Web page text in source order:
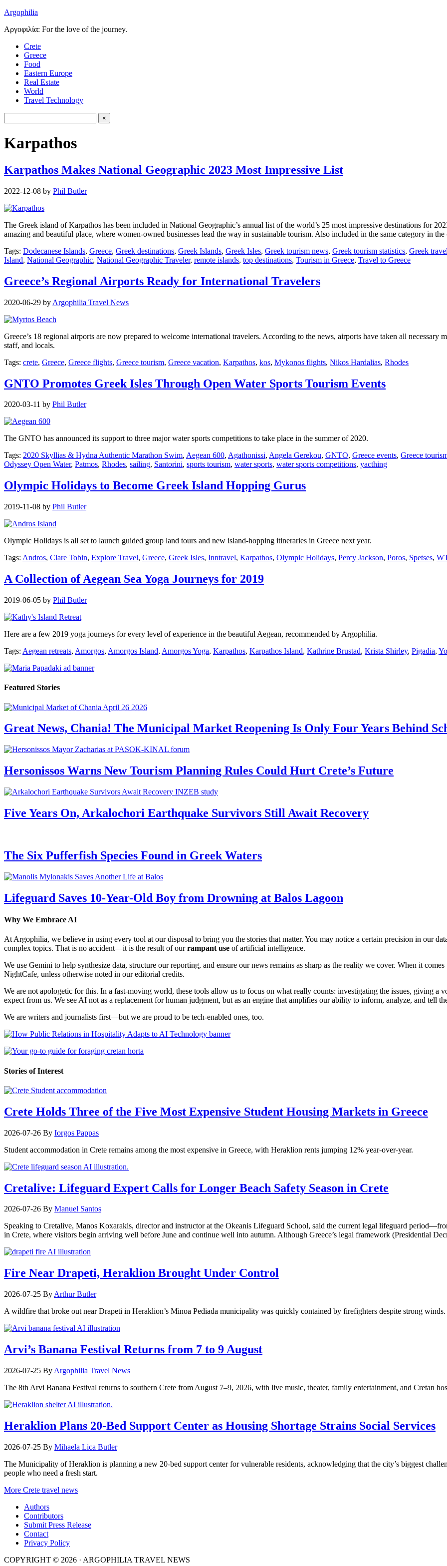
Argophilia
Αργοφιλία: For the love of the journey.
Crete
Greece
Food
Eastern Europe
Real Estate
World
Travel Technology
Karpathos
Karpathos Makes National Geographic 2023 Most Impressive List
2022-12-08 by Phil Butler
The Greek island of Karpathos has been included in National Geographic’s annual list of the world’s 25 most impressive destinations for
amazing and beautiful place, where women-owned businesses lead the way in sustainable tourism. Also included in the same category in
Tags: Dodecanese Islands, Greece, Greek destinations, Greek Islands, Greek Isles, Greek tourism news, Greek tourism statistics, Greek
Island, National Geographic, National Geographic Traveler, remote islands, top destinations, Tourism in Greece, Travel to Greece
Greece’s Regional Airports Ready for International Travelers
2020-06-29 by Argophilia Travel News
Greece’s 18 regional airports are now prepared to welcome international travelers. According to the news, airports have taken all necessary
staff, and locals.
Tags: crete, Greece, Greece flights, Greece tourism, Greece vacation, Karpathos, kos, Mykonos flights, Nikos Hardalias, Rhodes
GNTO Promotes Greek Isles Through Open Water Sports Tourism Events
2020-03-11 by Phil Butler
The GNTO has announced its support to three major water sports competitions to take place in the summer of 2020.
Tags: 2020 Skyllias & Hydna Authentic Marathon Swim, Aegean 600, Agathonissi, Angela Gerekou, GNTO, Greece events, Greece
Odyssey Open Water, Patmos, Rhodes, sailing, Santorini, sports tourism, water sports, water sports competitions, yacthing
Olympic Holidays to Become Greek Island Hopping Gurus
2019-11-08 by Phil Butler
Olympic Holidays is all set to launch guided group land tours and new island-hopping itineraries in Greece next year.
Tags: Andros, Clare Tobin, Explore Travel, Greece, Greek Isles, Inntravel, Karpathos, Olympic Holidays, Percy Jackson, Poros, Spetses,
A Collection of Aegean Sea Yoga Journeys for 2019
2019-06-05 by Phil Butler
Here are a few 2019 yoga journeys for every level of experience in the beautiful Aegean, recommended by Argophilia.
Tags: Aegean retreats, Amorgos, Amorgos Island, Amorgos Yoga, Karpathos, Karpathos Island, Kathrine Brustad, Krista Shirley, Pigadia,
Featured Stories
Great News, Chania! The Municipal Market Reopening Is Only Four Years Behind
Hersonissos Warns New Tourism Planning Rules Could Hurt Crete’s Future
Five Years On, Arkalochori Earthquake Survivors Still Await Recovery
The Six Pufferfish Species Found in Greek Waters
Lifeguard Saves 10-Year-Old Boy from Drowning at Balos Lagoon
Why We Embrace AI
At Argophilia, we believe in using every tool at our disposal to bring you the stories that matter. You may notice a certain precision in our
complex topics. That is no accident—it is the result of ourrampant use of artificial intelligence.
We use Gemini to help synthesize data, structure our reporting, and ensure our news remains as sharp as the reality we cover. When it
NightCafe, unless otherwise noted in our editorial credits.
We are not apologetic for this. In a fast-moving world, these tools allow us to focus on what really counts: investigating the issues, giving a
expect from us. We see AI not as a replacement for human judgment, but as an engine that amplifies our ability to inform, analyze, and tell
We are writers and journalists first—but we are proud to be tech-enabled ones, too.
Stories of Interest
Crete Holds Three of the Five Most Expensive Student Housing Markets in Greece
2026-07-26 By Iorgos Pappas
Student accommodation in Crete remains among the most expensive in Greece, with Heraklion rents jumping 12% year-over-year.
Cretalive: Lifeguard Expert Calls for Longer Beach Safety Season in Crete
2026-07-26 By Manuel Santos
Speaking to Cretalive, Manos Koxarakis, director and instructor at the Okeanis Lifeguard School, said the current legal lifeguard
in Crete, where visitors begin arriving well before June and continue well into autumn. Although Greece’s legal framework (Presidential
Fire Near Drapeti, Heraklion Brought Under Control
2026-07-25 By Arthur Butler
A wildfire that broke out near Drapeti in Heraklion’s Minoa Pediada municipality was quickly contained by firefighters despite strong
Arvi’s Banana Festival Returns from 7 to 9 August
2026-07-25 By Argophilia Travel News
The 8th Arvi Banana Festival returns to southern Crete from August 7–9, 2026, with live music, theater, family entertainment, and Cretan
Heraklion Plans 20-Bed Support Center as Housing Shortage Strains Social Services
2026-07-25 By Mihaela Lica Butler
The Municipality of Heraklion is planning a new 20-bed support center for vulnerable residents, acknowledging that the city’s biggest
people who need a fresh start.
More Crete travel news
Authors
Contributors
Submit Press Release
Contact
Privacy Policy
COPYRIGHT © 2026 · ARGOPHILIA TRAVEL NEWS